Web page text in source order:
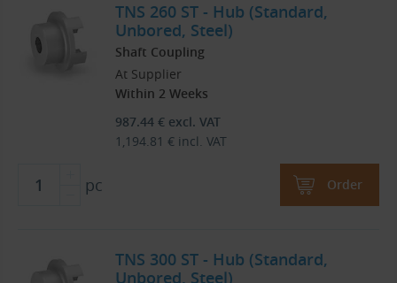
TNS 260 ST - Hub (Standard,
Unbored, Steel)
Shaft Coupling
At Supplier
Within 2 Weeks
987.44 € excl. VAT
1,194.81 € incl. VAT
pc Order
TNS 300 ST - Hub (Standard,
Unbored, Steel)